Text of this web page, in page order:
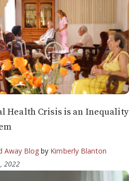
Health Crisis is an Inequality
Away Blog by Kimberly Blanton
2022